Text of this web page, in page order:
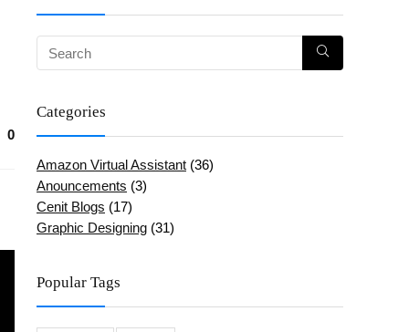
0
Categories
Amazon Virtual Assistant (36)
Anouncements (3)
Cenit Blogs (17)
Graphic Designing (31)
Popular Tags